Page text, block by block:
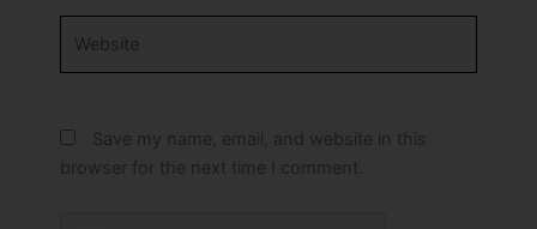
Save my name, email, and website in this
browser for the next time I comment.